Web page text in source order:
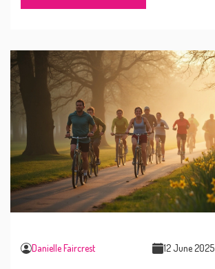
Danielle Faircrest 12 June 2025